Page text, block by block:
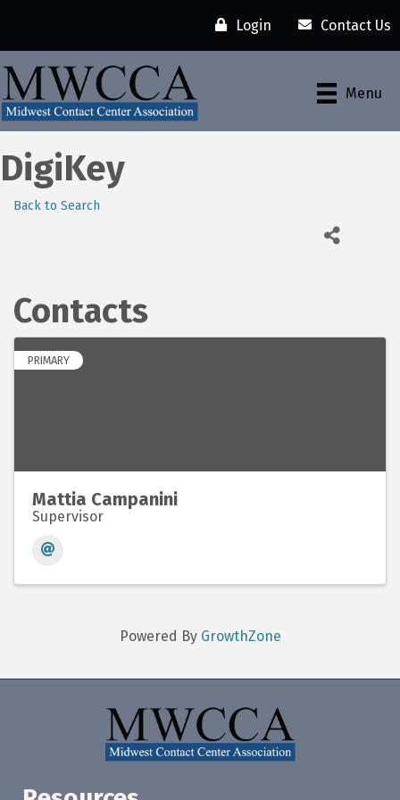
Login Contact Us
Menu
DigiKey
Back to Search
Contacts
PRIMARY
Mattia Campanini
Supervisor
Powered By GrowthZone